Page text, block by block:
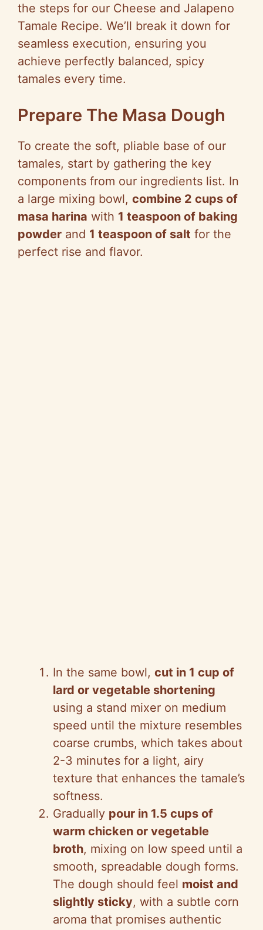
the steps for our Cheese and Jalapeno
Tamale Recipe. We’ll break it down for
seamless execution, ensuring you
achieve perfectly balanced, spicy
tamales every time.
Prepare The Masa Dough
To create the soft, pliable base of our
tamales, start by gathering the key
components from our ingredients list. In
a large mixing bowl, combine 2 cups of
masa harina with 1 teaspoon of baking
powder and 1 teaspoon of salt for the
perfect rise and flavor.
In the same bowl, cut in 1 cup of
lard or vegetable shortening
using a stand mixer on medium
speed until the mixture resembles
coarse crumbs, which takes about
2-3 minutes for a light, airy
texture that enhances the tamale’s
softness.
Gradually pour in 1.5 cups of
warm chicken or vegetable
broth, mixing on low speed until a
smooth, spreadable dough forms.
The dough should feel moist and
slightly sticky, with a subtle corn
aroma that promises authentic